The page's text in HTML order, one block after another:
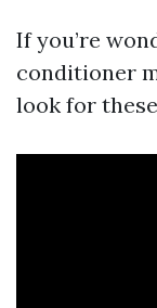
If you’re
conditioner
look for